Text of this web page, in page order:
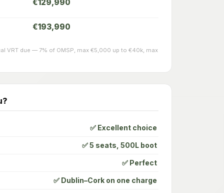
€129,990
€193,990
VRT due — 7% of OMSP, max €5,000 up to €40k, max
✅ Excellent choice
✅ 5 seats, 500L boot
✅ Perfect
✅ Dublin–Cork on one charge